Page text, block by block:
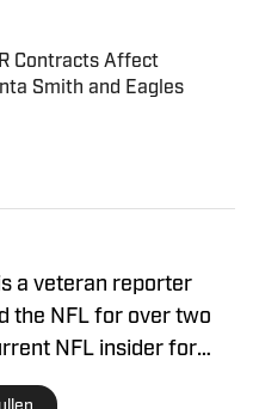
Contracts Affect
Smith and Eagles
a veteran reporter
the NFL for over two
NFL insider for
is the former NFL